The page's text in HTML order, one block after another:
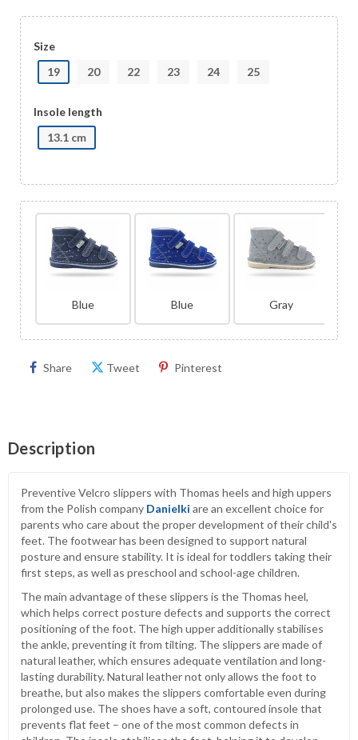
Size
19
20 22 23 24 25
Insole length
13.1 cm
Blue Blue Gray
Share Tweet Pinterest
Description
Preventive Velcro slippers with Thomas heels and high uppers
from the Polish company Danielki are an excellent choice for
parents who care about the proper development of their child's
feet. The footwear has been designed to support natural
posture and ensure stability. It is ideal for toddlers taking their
first steps, as well as preschool and school-age children.
The main advantage of these slippers is the Thomas heel,
which helps correct posture defects and supports the correct
positioning of the foot. The high upper additionally stabilises
the ankle, preventing it from tilting. The slippers are made of
natural leather, which ensures adequate ventilation and long-
lasting durability. Natural leather not only allows the foot to
breathe, but also makes the slippers comfortable even during
prolonged use. The shoes have a soft, contoured insole that
prevents flat feet – one of the most common defects in